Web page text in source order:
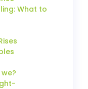
What to